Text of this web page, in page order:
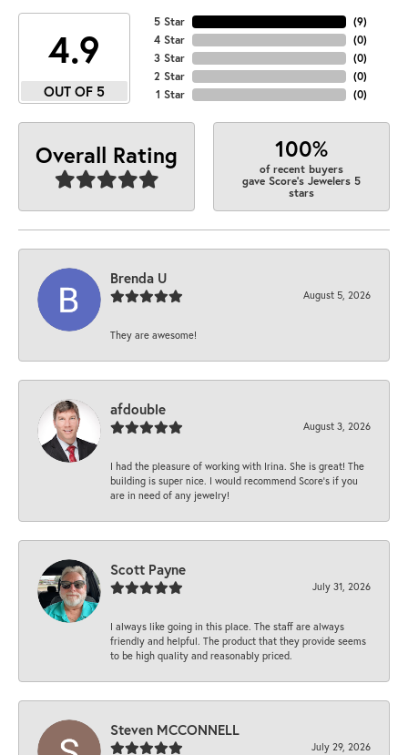
4.9
OUT OF 5
5 Star
4 Star
3 Star
2 Star
1 Star
(9)
(0)
(0)
(0)
(0)
Overall Rating 100%
of recent buyers
gave Score's Jewelers 5
stars
Brenda U
August 5, 2026
They are awesome!
afdouble
August 3, 2026
I had the pleasure of working with Irina. She is great! The
building is super nice. I would recommend Score's if you
are in need of any jewelry!
Scott Payne
July 31, 2026
I always like going in this place. The staff are always
friendly and helpful. The product that they provide seems
to be high quality and reasonably priced.
Steven MCCONNELL
July 29, 2026